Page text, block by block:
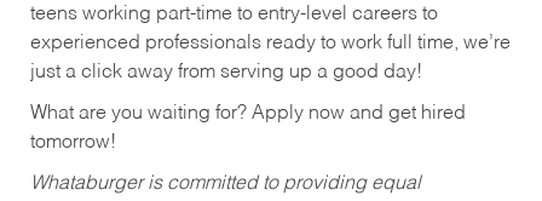
teens working part-time to entry-level careers to
experienced professionals ready to work full time, we’re
just a click away from serving up a good day!
What are you waiting for? Apply now and get hired
tomorrow!
Whataburger is committed to providing equal